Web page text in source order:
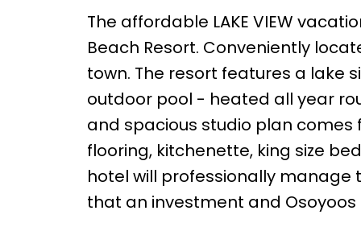
The affordable LAKE VIEW
Beach Resort. Conveniently
town. The resort features a lake
outdoor pool - heated all year
and spacious studio plan
flooring, kitchenette, king size
hotel will professionally manage
that an investment and